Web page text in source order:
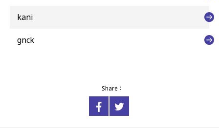
kani
gnck
Share：